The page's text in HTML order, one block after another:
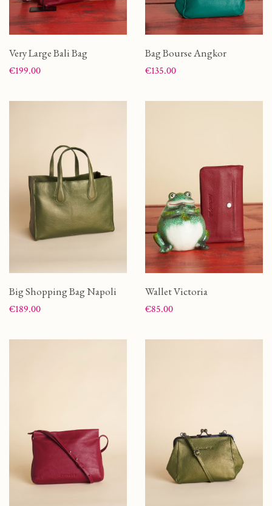
Very Large Bali Bag
Price
€199.00
Bag Bourse Angkor
Price
€135.00
Big Shopping Bag Napoli
Price
€189.00
Wallet Victoria
Price
€85.00